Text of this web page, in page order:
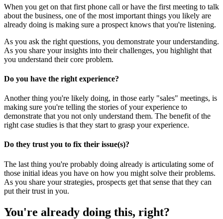
When you get on that first phone call or have the first meeting to talk
about the business, one of the most important things you likely are
already doing is making sure a prospect knows that you're listening.
As you ask the right questions, you demonstrate your understanding.
As you share your insights into their challenges, you highlight that
you understand their core problem.
Do you have the right experience?
Another thing you're likely doing, in those early "sales" meetings, is
making sure you're telling the stories of your experience to
demonstrate that you not only understand them. The benefit of the
right case studies is that they start to grasp your experience.
Do they trust you to fix their issue(s)?
The last thing you're probably doing already is articulating some of
those initial ideas you have on how you might solve their problems.
As you share your strategies, prospects get that sense that they can
put their trust in you.
You're already doing this, right?